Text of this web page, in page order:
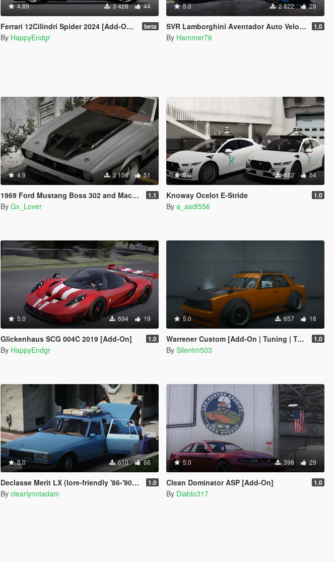
4.89 3 428 44
Ferrari 12Cilindri Spider 2024 [Add-On | Template | Extras] beta
By HappyEndgr
5.0 2 822 28
SVR Lamborghini Aventador Auto Veloce & Lamborghini Aventador LP780-4 Ultimae [Add-On | Legacy | Enhanced] 1.0
By Hammer76
4.9 2 156 51
1969 Ford Mustang Boss 302 and Mach1 Pack [Add-On | Template] 1.1
By Gx_Lover
5.0 882 54
Knoway Ocelot E-Stride 1.0
By a_asdf556
5.0 694 19
Glickenhaus SCG 004C 2019 [Add-On] 1.0
By HappyEndgr
5.0 657 18
Warrener Custom [Add-On | Tuning | Template] 1.0
By Silentm503
5.0 610 66
Declasse Merit LX (lore-friendly '86-'90 Chevrolet Caprice) 1.0
By clearlynotadam
5.0 398 29
Clean Dominator ASP [Add-On] 1.0
By Diablo317